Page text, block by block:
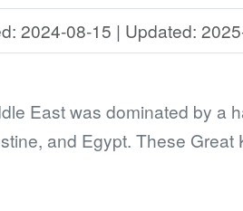
2024-08-15 | Updated:
East was dominated by a
and Egypt. These